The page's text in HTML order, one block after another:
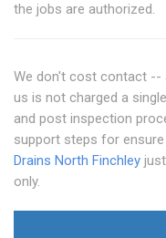
the jobs are authorized.
We don't cost contact --
us is not charged a
and post inspection
support steps for
Drains North Finchley
only.